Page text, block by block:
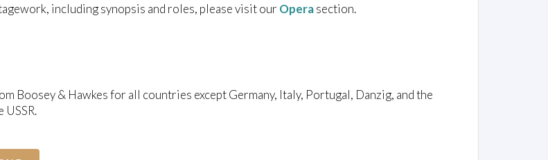
including synopsis and roles, please visit our Operasection.
Boosey & Hawkes for all countries except Germany, Italy, Portugal, Danzig, and the